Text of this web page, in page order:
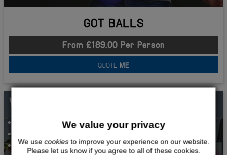
GOT BALLS
From £189.00 Per Person
QUOTE ME
WHATS INCLUDED...
VODKA TASTING
2 COURSE MEAL AND DRINK
TWO NIGHTS ACCOMMODATION
We value your privacy
We use cookiesto improve your experience on our website.
Please let us know if you agree to all of these cookies.